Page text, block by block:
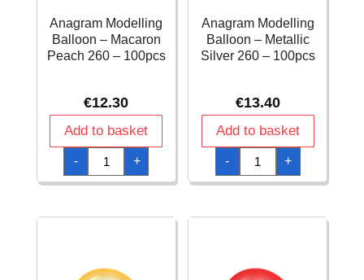
Anagram Modelling
Balloon – Macaron
Peach 260 – 100pcs
€12.30
Add to basket
-
Anagram
Modelling
Balloon
-
260
+
Anagram Modelling
Balloon – Metallic
Silver 260 – 100pcs
€13.40
Add to basket
-
Anagram
Modelling
Balloon
-
260
+